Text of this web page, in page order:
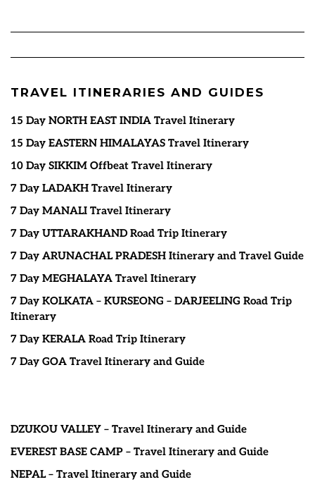
TRAVEL ITINERARIES AND GUIDES
15 Day NORTH EAST INDIA Travel Itinerary
15 Day EASTERN HIMALAYAS Travel Itinerary
10 Day SIKKIM Offbeat Travel Itinerary
7 Day LADAKH Travel Itinerary
7 Day MANALI Travel Itinerary
7 Day UTTARAKHAND Road Trip Itinerary
7 Day ARUNACHAL PRADESH Itinerary and Travel Guide
7 Day MEGHALAYA Travel Itinerary
7 Day KOLKATA – KURSEONG – DARJEELING Road Trip
Itinerary
7 Day KERALA Road Trip Itinerary
7 Day GOA Travel Itinerary and Guide
DZUKOU VALLEY – Travel Itinerary and Guide
EVEREST BASE CAMP – Travel Itinerary and Guide
NEPAL – Travel Itinerary and Guide